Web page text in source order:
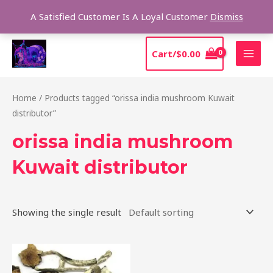
A Satisfied Customer Is A Loyal Customer Dismiss
content
Cart/$0.00
Home / Products tagged “orissa india mushroom Kuwait
distributor”
orissa india mushroom
Kuwait distributor
Showing the single result
Price
range:
$190.00
This
product